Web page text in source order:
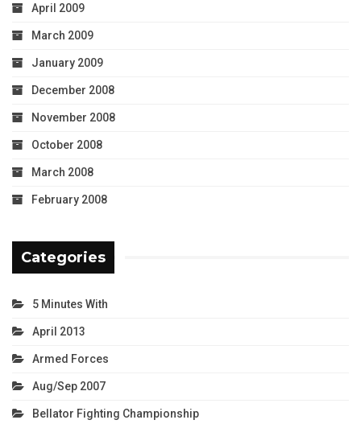
April 2009
March 2009
January 2009
December 2008
November 2008
October 2008
March 2008
February 2008
Categories
5 Minutes With
April 2013
Armed Forces
Aug/Sep 2007
Bellator Fighting Championship